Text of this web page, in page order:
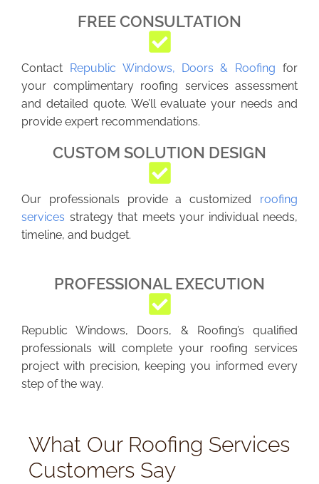
FREE CONSULTATION
Contact Republic Windows, Doors & Roofing for
your complimentary roofing services assessment
and detailed quote. We’ll evaluate your needs and
provide expert recommendations.
CUSTOM SOLUTION DESIGN
Our professionals provide a customized
roofing
services strategy that meets your individual needs,
timeline, and budget.
PROFESSIONAL EXECUTION
Republic Windows, Doors, & Roofing’s qualified
professionals will complete your roofing services
project with precision, keeping you informed every
step of the way.
What Our Roofing Services
Customers Say